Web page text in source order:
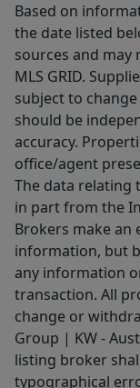
Based on
the date listed
sources and
MLS GRID.
subject to
should be
accuracy.
office/agent
The data relating
in part from the
Brokers make an
information, but
any information
transaction. All
change or
Group | KW -
listing broker
typographical